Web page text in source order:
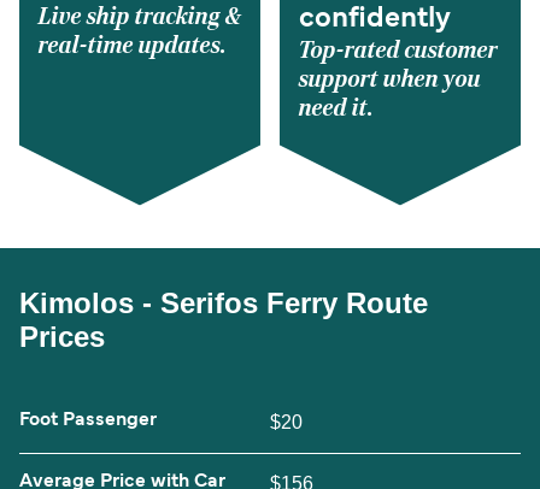
Live ship tracking &
real-time updates.
confidently
Top-rated customer
support when you
need it.
Kimolos - Serifos Ferry Route
Prices
Foot Passenger $20
Average Price with Car $156